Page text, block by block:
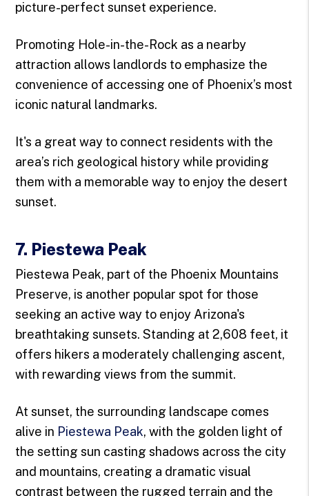
picture-perfect sunset experience.
Promoting Hole-in-the-Rock as a nearby
attraction allows landlords to emphasize the
convenience of accessing one of Phoenix’s most
iconic natural landmarks.
It's a great way to connect residents with the
area’s rich geological history while providing
them with a memorable way to enjoy the desert
sunset.
7. Piestewa Peak
Piestewa Peak, part of the Phoenix Mountains
Preserve, is another popular spot for those
seeking an active way to enjoy Arizona's
breathtaking sunsets. Standing at 2,608 feet, it
offers hikers a moderately challenging ascent,
with rewarding views from the summit.
At sunset, the surrounding landscape comes
alive in Piestewa Peak, with the golden light of
the setting sun casting shadows across the city
and mountains, creating a dramatic visual
contrast between the rugged terrain and the